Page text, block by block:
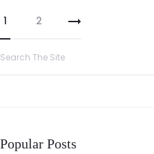
1 2
Popular Posts